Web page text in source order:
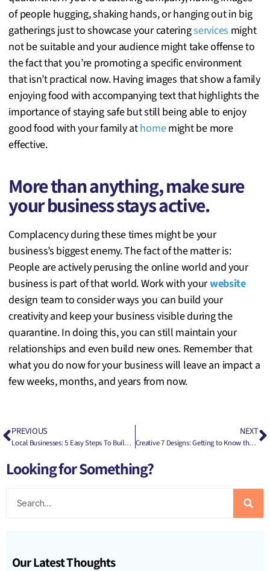
of people hugging, shaking hands, or hanging out in big
gatherings just to showcase your cateringservices might
not be suitable and your audience might take offense to
the fact that you’re promoting a specific environment
that isn’t practical now. Having images that show a family
enjoying food with accompanying text that highlights the
importance of staying safe but still being able to enjoy
good food with your family athomemight be more
effective.
More than anything, make sure
your business stays active.
Complacency during these times might be your
business’s biggest enemy. The fact of the matter is:
People are actively perusing the online world and your
business is part of that world. Work with yourwebsite
design team to consider ways you can build your
creativity and keep your business visible during the
quarantine. In doing this, you can still maintain your
relationships and even build new ones. Remember that
what you do now for your business will leave an impact a
few weeks, months, and years from now.
PREVIOUS
Local Businesses: 5 Easy Steps To Build Your Online Presence
NEXT
Creative 7 Designs: Getting to Know the Head Honcho Behind the Business – Joseph Kibler
Looking for Something?
Our Latest Thoughts